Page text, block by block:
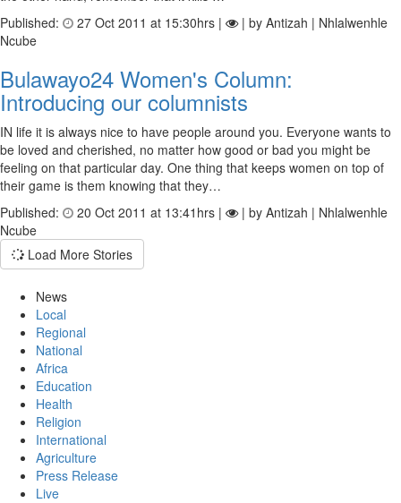
Published:
27 Oct 2011 at 15:30hrs |
| by Antizah | Nhlalwenhle
Ncube
Bulawayo24 Women's Column:
Introducing our columnists
IN life it is always nice to have people around you. Everyone wants to
be loved and cherished, no matter how good or bad you might be
feeling on that particular day. One thing that keeps women on top of
their game is them knowing that they…
Published:
20 Oct 2011 at 13:41hrs |
| by Antizah | Nhlalwenhle
Ncube
Load More Stories
News
Local
Regional
National
Africa
Education
Health
Religion
International
Agriculture
Press Release
Live